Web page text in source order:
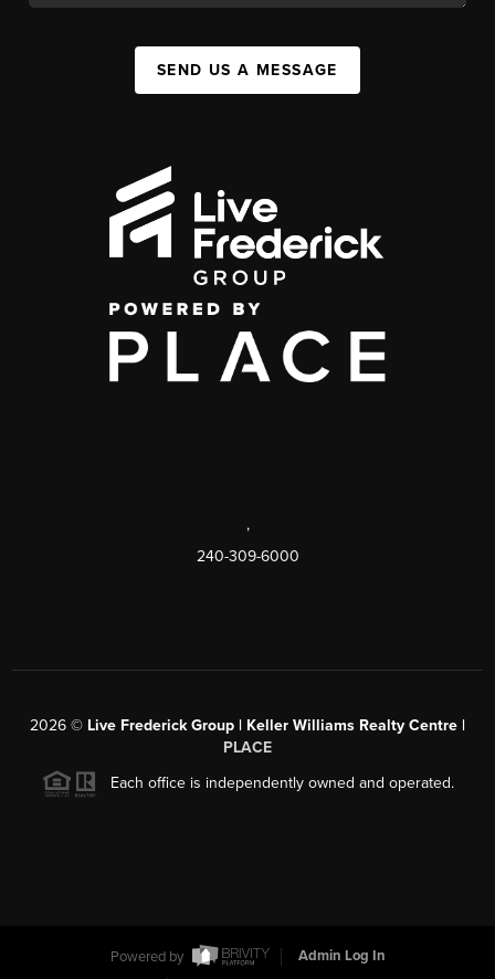
SEND US A MESSAGE
,
240-309-6000
2026 © Live Frederick Group | Keller Williams Realty Centre |
PLACE
Each office is independently owned and operated.
Powered by
Admin Log In